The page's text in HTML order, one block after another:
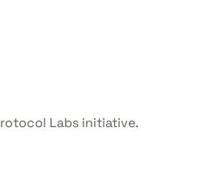
Labs initiative.